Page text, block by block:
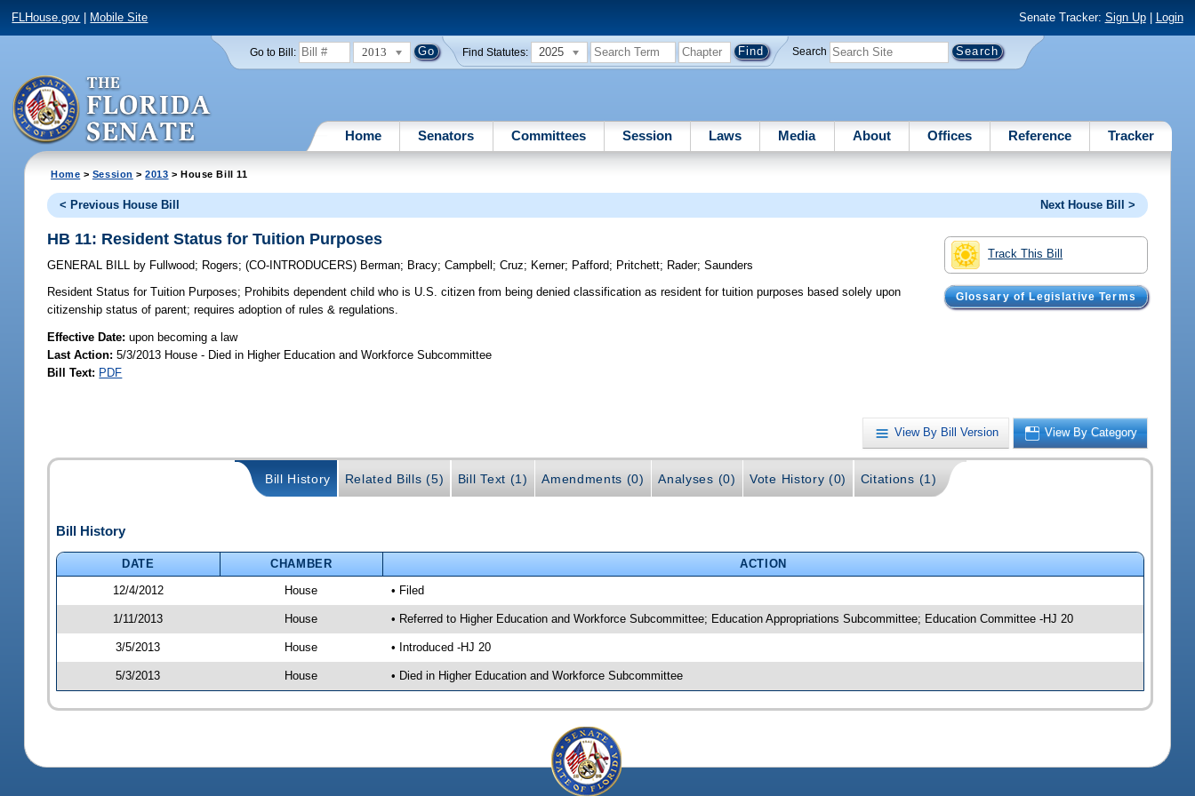
FLHouse.gov Mobile Site Senate Tracker: Sign Up| Login
Go to Bill: 2013 Find Statutes: 2025 Search
Home Senators Committees Session Laws Media About Offices Reference Tracker
Home > Session >2013 > House Bill 11
< Previous House Bill Next House Bill >
Track This Bill
Glossary of Legislative Terms
HB 11: Resident Status for Tuition Purposes
GENERAL BILL by Fullwood; Rogers;(CO-INTRODUCERS) Berman; Bracy;Campbell ;Cruz; Kerner; Pafford; Pritchett; Rader;Saunders
Resident Status for Tuition Purposes; Prohibits dependent child who is U.S. citizen from being denied classification as resident for tuition purposes based solely upon
citizenship status of parent; requires adoption of rules & regulations.
Effective Date:upon becoming a law
Last Action: 5/3/2013 House - Died in Higher Education and Workforce Subcommittee
Bill Text: PDF
View By Bill Version View By Category
Bill History Related Bills (5) Bill Text (1) Amendments (0) Analyses (0) Vote History (0) Citations (1)
Bill History
DATE CHAMBER
ACTION
12/4/2012
House • Filed
1/11/2013 House • Referred to Higher Education and Workforce Subcommittee; Education Appropriations Subcommittee; Education Committee -HJ 20
3/5/2013 House • Introduced -HJ 20
5/3/2013 House • Died in Higher Education and Workforce Subcommittee